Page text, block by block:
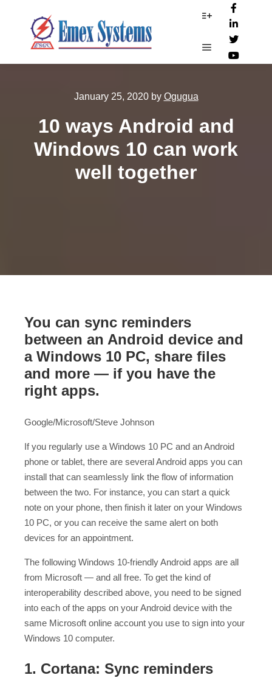
Main menu
January 25, 2020by Ogugua
10 ways Android and
Windows 10 can work
well together
You can sync reminders
between an Android device and
a Windows 10 PC, share files
and more — if you have the
right apps.
Google/Microsoft/Steve Johnson
If you regularly use a Windows 10 PC and an Android
phone or tablet, there are several Android apps you can
install that can seamlessly link the flow of information
between the two. For instance, you can start a quick
note on your phone, then finish it later on your Windows
10 PC, or you can receive the same alert on both
devices for an appointment.
The following Windows 10-friendly Android apps are all
from Microsoft — and all free. To get the kind of
interoperability described above, you need to be signed
into each of the apps on your Android device with the
same Microsoft online account you use to sign into your
Windows 10 computer.
1. Cortana: Sync reminders